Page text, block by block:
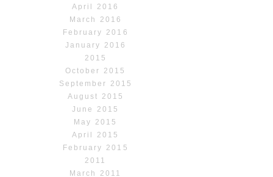
April 2016
March 2016
February 2016
January 2016
2015
October 2015
September 2015
August 2015
June 2015
May 2015
April 2015
February 2015
2011
March 2011